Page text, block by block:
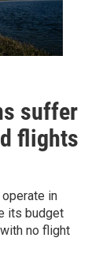
suffer
flights
in
its budget
no flight